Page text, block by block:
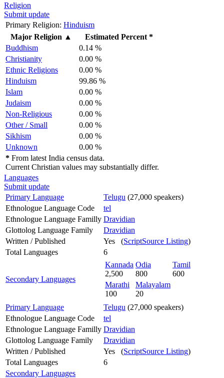
Religion
Submit update
Primary Religion: Hinduism
Major Religion ▲
Estimated Percent *
Buddhism
0.14 %
Christianity
0.00 %
Ethnic Religions
0.00 %
Hinduism
99.86 %
Islam
0.00 %
Judaism
0.00 %
Non-Religious
0.00 %
Other / Small
0.00 %
Sikhism
0.00 %
Unknown
0.00 %
* From latest India census data.
Current Christian values may substantially differ.
Languages
Submit update
Primary Language
Telugu (27,000 speakers)
Ethnologue Language Code
tel
Ethnologue Language Familly Dravidian
Glottolog Language Family
Dravidian
Written / Published
Yes (ScriptSource Listing)
Total Languages
6
Secondary Languages
Kannada
2,500
Odia
800
Tamil
600
Marathi
100
Malayalam
20
Primary Language
Telugu (27,000 speakers)
Ethnologue Language Code
tel
Ethnologue Language Familly Dravidian
Glottolog Language Family
Dravidian
Written / Published
Yes (ScriptSource Listing)
Total Languages
6
Secondary Languages